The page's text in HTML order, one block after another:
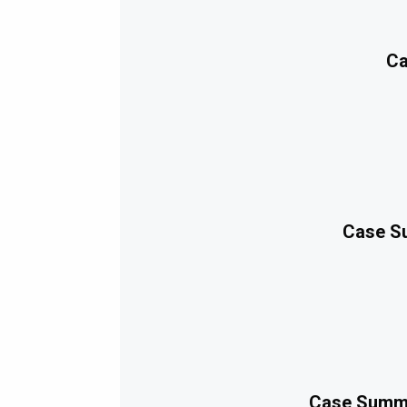
Case
Case